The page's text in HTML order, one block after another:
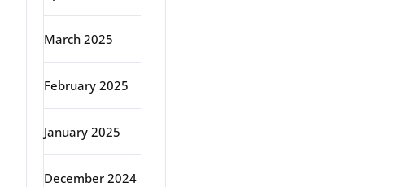
March 2025
February 2025
January 2025
December 2024